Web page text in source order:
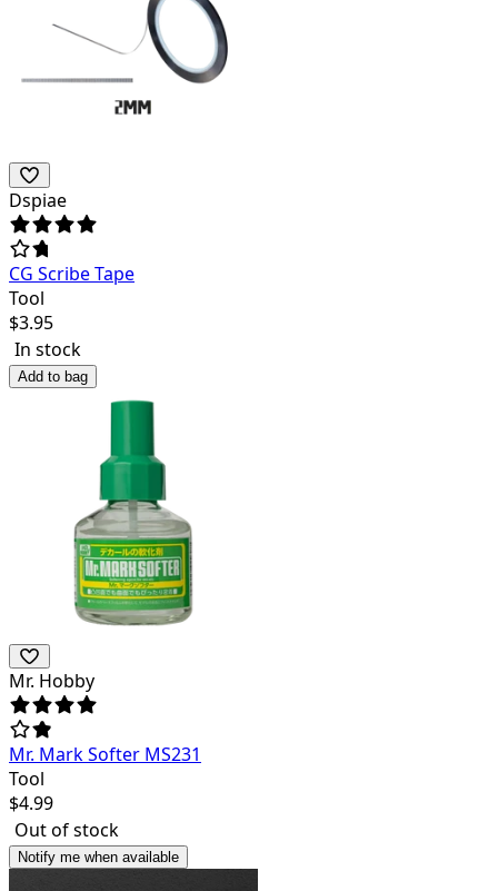
Dspiae
CG Scribe Tape
Tool
$3.95
In stock
Add to bag
Mr. Hobby
Mr. Mark Softer MS231
Tool
$4.99
Out of stock
Notify me when available